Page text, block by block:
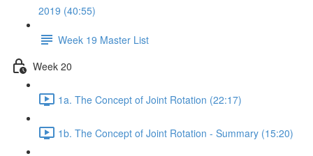
2019 (40:55)
Week 19 Master List
Week 20
1a. The Concept of Joint Rotation (22:17)
1b. The Concept of Joint Rotation - Summary (15:20)